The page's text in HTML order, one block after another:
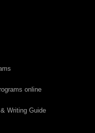
online
Writing Guide